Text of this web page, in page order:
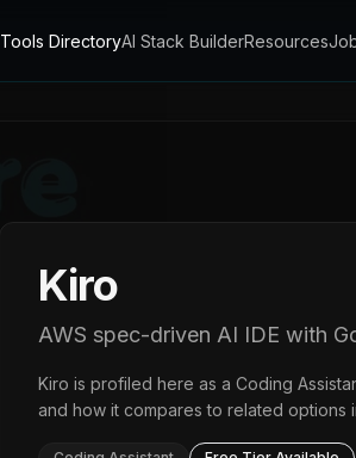
Tools DirectoryAI Stack BuilderResources
Kiro
AWS spec-driven AI IDE with
Kiro is profiled here as a Coding
and how it compares to related options